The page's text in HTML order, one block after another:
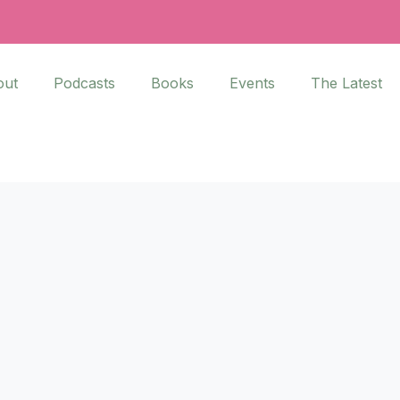
Podcasts Books Events
The Latest
about race is SO